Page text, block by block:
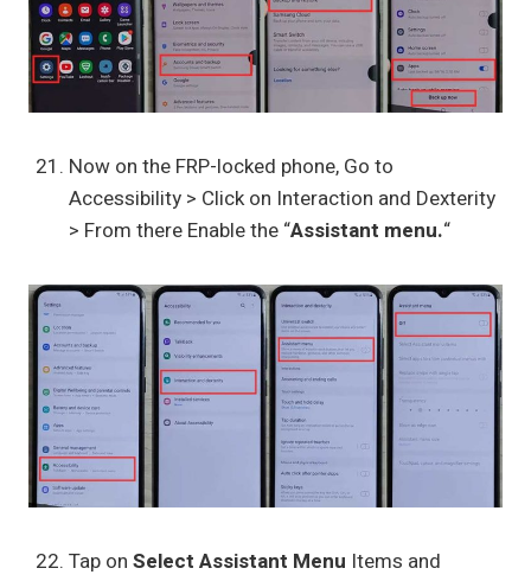
Now on the FRP-locked phone, Go to
Accessibility > Click on Interaction and Dexterity
> From there Enable the “Assistant menu.“
Tap on Select Assistant Menu Items and